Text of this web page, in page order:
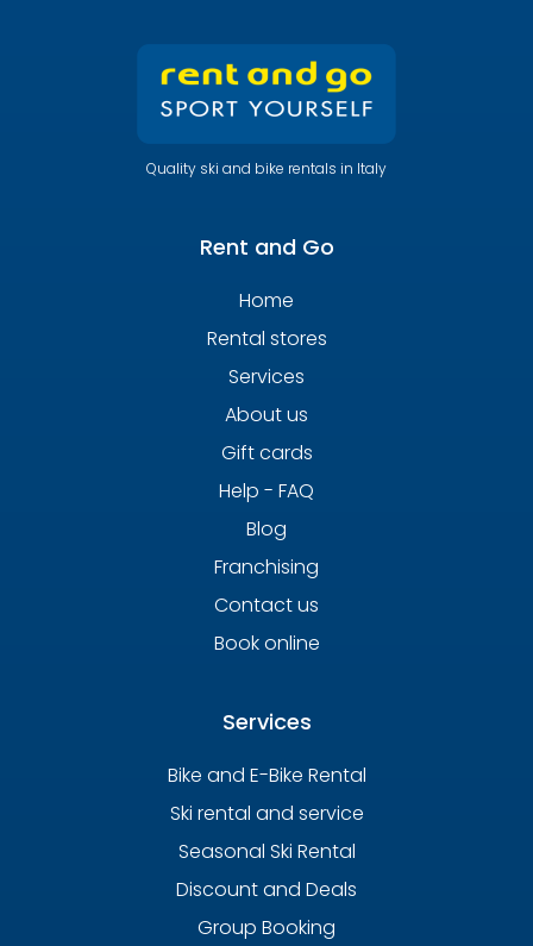
Quality ski and bike rentals in Italy
Rent and Go
Home
Rental stores
Services
About us
Gift cards
Help - FAQ
Blog
Franchising
Contact us
Book online
Services
Bike and E-Bike Rental
Ski rental and service
Seasonal Ski Rental
Discount and Deals
Group Booking